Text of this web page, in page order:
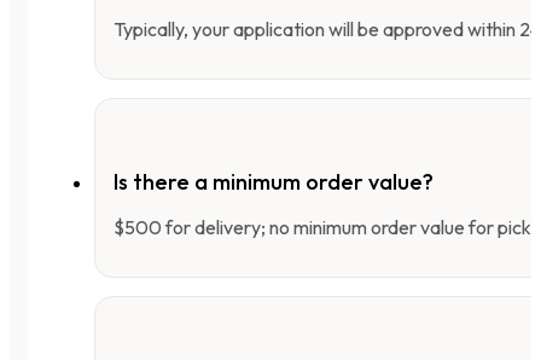
Typically, your application will be approved within
Is there a minimum order value?
$500 for delivery; no minimum order value for